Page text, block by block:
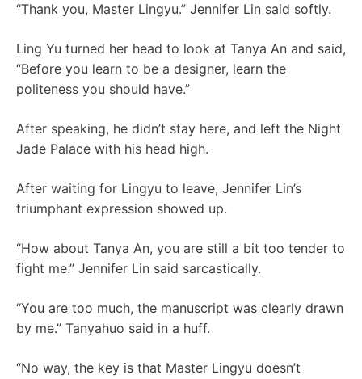
“Thank you, Master Lingyu.” Jennifer Lin said softly.
Ling Yu turned her head to look at Tanya An and said,
“Before you learn to be a designer, learn the
politeness you should have.”
After speaking, he didn’t stay here, and left the Night
Jade Palace with his head high.
After waiting for Lingyu to leave, Jennifer Lin’s
triumphant expression showed up.
“How about Tanya An, you are still a bit too tender to
fight me.” Jennifer Lin said sarcastically.
“You are too much, the manuscript was clearly drawn
by me.” Tanyahuo said in a huff.
“No way, the key is that Master Lingyu doesn’t